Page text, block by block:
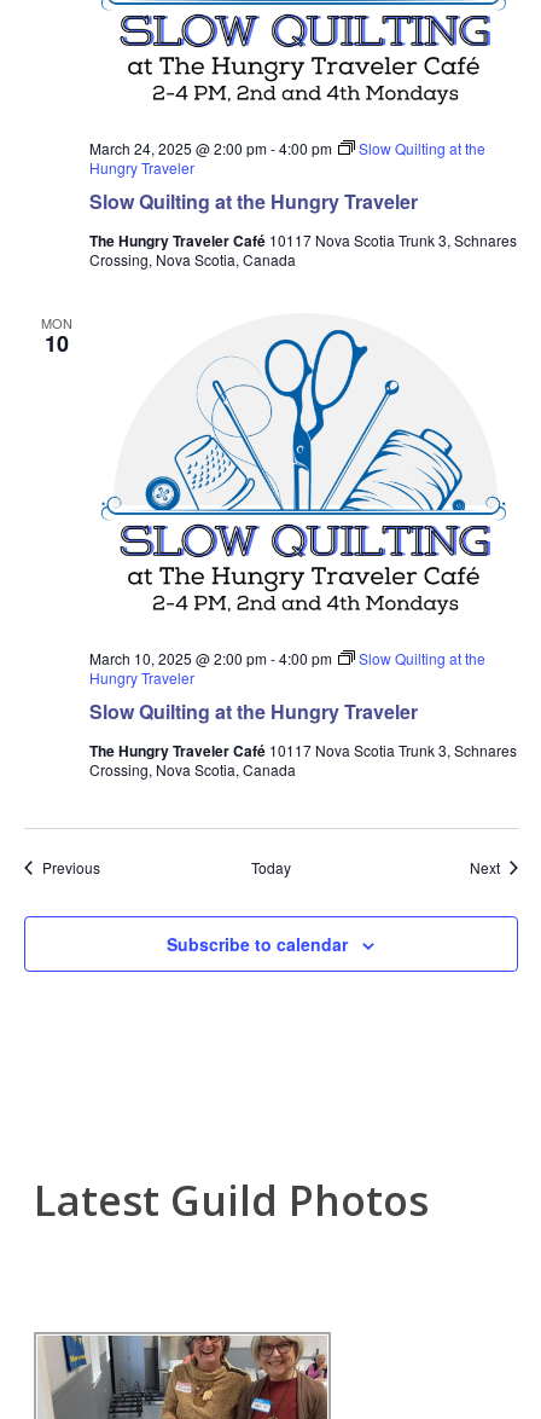
Slow Quilting at the Hungry Traveler
March 24, 2025 @ 2:00 pm-4:00 pm
Slow Quilting at the
Hungry Traveler
The Hungry Traveler Café 10117 Nova Scotia Trunk 3, Schnares
Crossing, Nova Scotia, Canada
MON
10
Slow Quilting at the Hungry Traveler
March 10, 2025 @ 2:00 pm-4:00 pm
Slow Quilting at the
Hungry Traveler
The Hungry Traveler Café 10117 Nova Scotia Trunk 3, Schnares
Crossing, Nova Scotia, Canada
PreviousEvents Today Next
Subscribe to calendar
Latest Guild Photos